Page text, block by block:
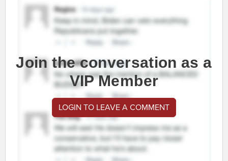
Join the conversation as a
VIP Member
LOGIN TO LEAVE A COMMENT